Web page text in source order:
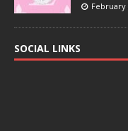
February
SOCIAL LINKS